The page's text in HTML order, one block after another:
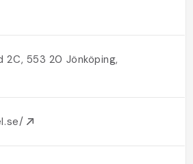
2C, 553 20 Jönköping,